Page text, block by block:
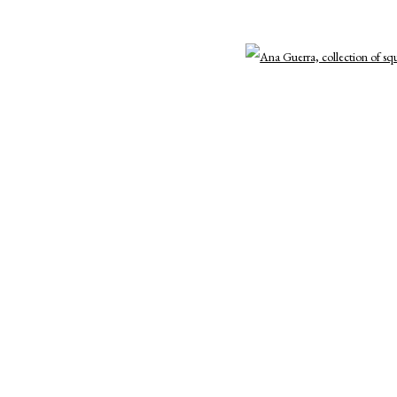
thumbnail 8 )
) thumbnail 12 )
) thumbnail 16 )